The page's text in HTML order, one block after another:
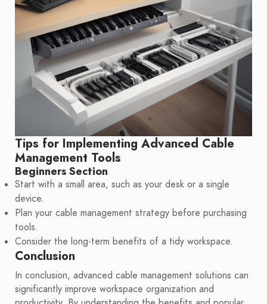
Tips for Implementing Advanced Cable
Management Tools
Beginners Section
Start with a small area, such as your desk or a single
device.
Plan your cable management strategy before purchasing
tools.
Consider the long-term benefits of a tidy workspace.
Conclusion
In conclusion, advanced cable management solutions can
significantly improve workspace organization and